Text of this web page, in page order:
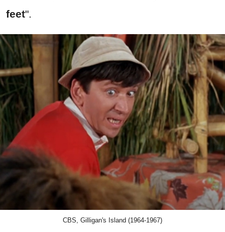
feet".
CBS, Gilligan's Island (1964-1967)